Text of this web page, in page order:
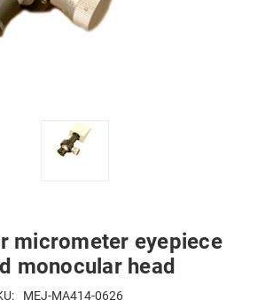
micrometer eyepiece
monocular head
MEJ-MA414-0626